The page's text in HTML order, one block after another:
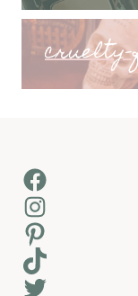
cruelty-
Facebook
Instagram
Pinterest
TikTok
Twitter